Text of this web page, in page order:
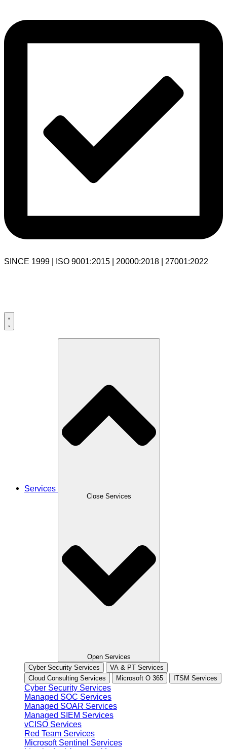
SINCE 1999 | ISO 9001:2015 | 20000:2018 | 27001:2022
Services
Close Services
Open Services
Cyber Security Services
VA & PT Services
Cloud Consulting Services
Microsoft O 365 ITSM Services
Cyber Security Services
Managed SOC Services
Managed SOAR Services
Managed SIEM Services
vCISO Services
Red Team Services
Microsoft Sentinel Services